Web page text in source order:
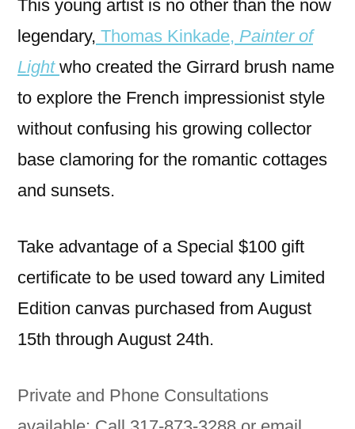
This young artist is no other than the now
legendary, Thomas Kinkade, Painter of
Light who created the Girrard brush name
to explore the French impressionist style
without confusing his growing collector
base clamoring for the romantic cottages
and sunsets.
Take advantage of a Special $100 gift
certificate to be used toward any Limited
Edition canvas purchased from August
15th through August 24th.
Private and Phone Consultations